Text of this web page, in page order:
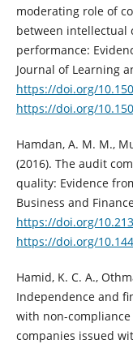
moderating role of
between intellectual
performance:
Journal of ‎Learning
https://doi.org/
https://doi.org/
Hamdan, A. M. M.,
(2016). The audit
quality: Evidence
Business and
https://doi.org/
https://doi.org/
Hamid, K. C. A.,
Independence and
with non-
companies issued